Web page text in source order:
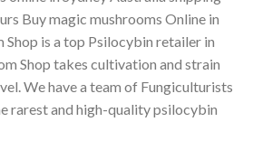
Buy magic mushrooms Online in
Shop is a top Psilocybin retailer in
Shop takes cultivation and strain
We have a team of Fungiculturists
rarest and high-quality psilocybin